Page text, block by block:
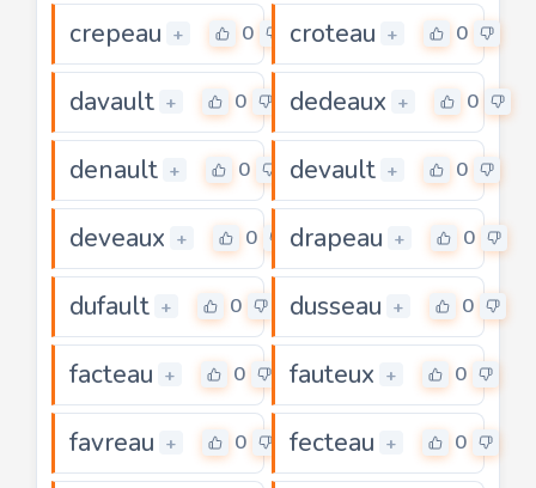
crepeau + 0 croteau + 0
davault + 0 dedeaux + 0
denault + 0 devault + 0
deveaux + 0 drapeau + 0
dufault + 0 dusseau + 0
facteau + 0 fauteux + 0
favreau + 0 fecteau + 0